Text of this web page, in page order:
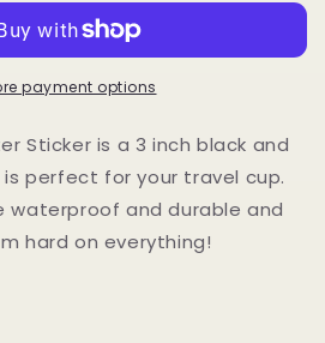
payment options
Sticker is a 3 inch black and
perfect for your travel cup.
waterproof and durable and
hard on everything!